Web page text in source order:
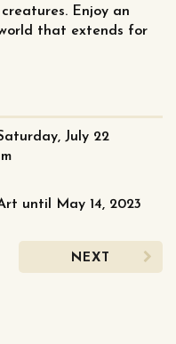
Enjoy an
that extends for
July 22
until May 14, 2023
NEXT